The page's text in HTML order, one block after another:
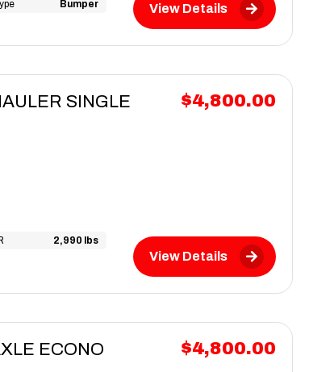
Bumper View Details
SINGLE
$4,800.00
2,990 lbs
View Details
ECONO
$4,800.00